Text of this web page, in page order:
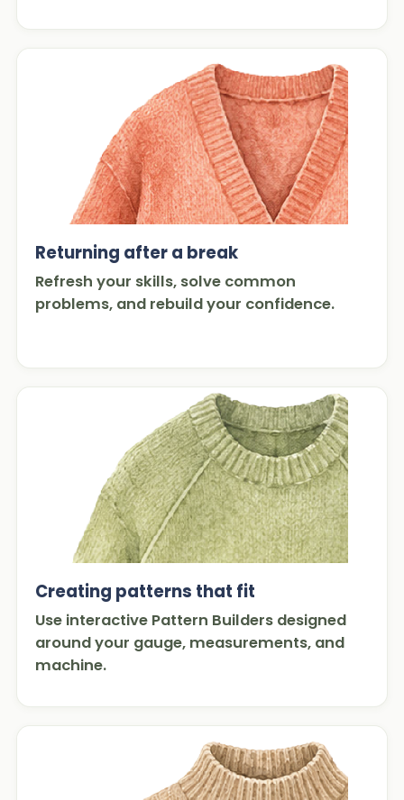
Returning after a break
Refresh your skills, solve common
problems, and rebuild your confidence.
Creating patterns that fit
Use interactive Pattern Builders designed
around your gauge, measurements, and
machine.